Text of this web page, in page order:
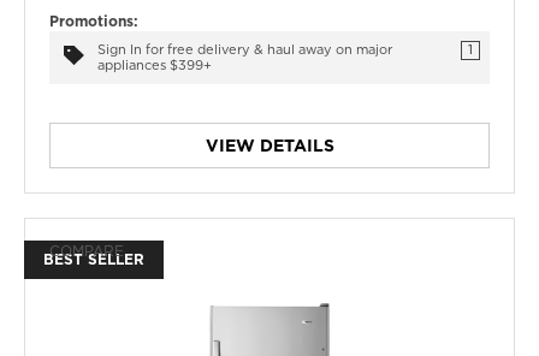
Promotions:
Sign In for free delivery & haul away on major
appliances $399+
1
VIEW DETAILS
BEST SELLER
COMPARE